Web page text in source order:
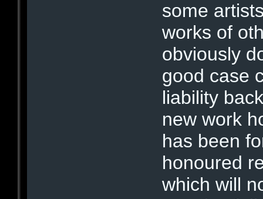
some
works of
obviously
good case
liability
new work
has been
honoured
which will